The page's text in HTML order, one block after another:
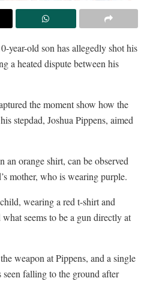
year-old son has allegedly shot his
a heated dispute between his
the moment show how the
stepdad, Joshua Pippens, aimed
an orange shirt, can be observed
mother, who is wearing purple.
wearing a red t-shirt and
seems to be a gun directly at
weapon at Pippens, and a single
seen falling to the ground after